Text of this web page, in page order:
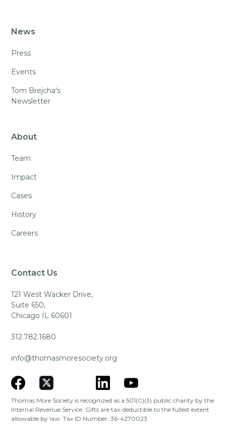
News
Press
Events
Tom Brejcha's
Newsletter
About
Team
Impact
Cases
History
Careers
Contact Us
121 West Wacker Drive,
Suite 650,
Chicago IL 60601
312.782.1680
info@thomasmoresociety.org
Thomas More Society is recognized as a 501(C)(3) public charity by the
Internal Revenue Service. Gifts are tax-deductible to the fullest extent
allowable by law. Tax ID Number: 36-4270023